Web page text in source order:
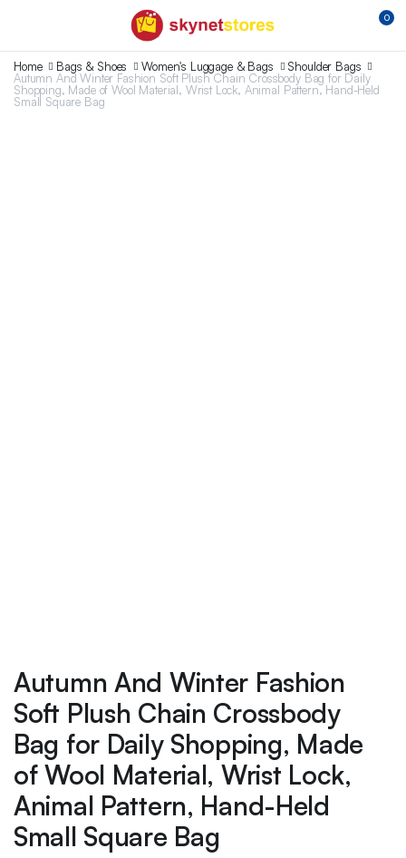
0
Home Bags & Shoes Women's Luggage & Bags
Shoulder Bags
Autumn And Winter Fashion Soft Plush Chain Crossbody Bag for Daily
Shopping, Made of Wool Material, Wrist Lock, Animal Pattern, Hand-Held
Small Square Bag
Autumn And Winter Fashion
Soft Plush Chain Crossbody
Bag for Daily Shopping, Made
of Wool Material, Wrist Lock,
Animal Pattern, Hand-Held
Small Square Bag